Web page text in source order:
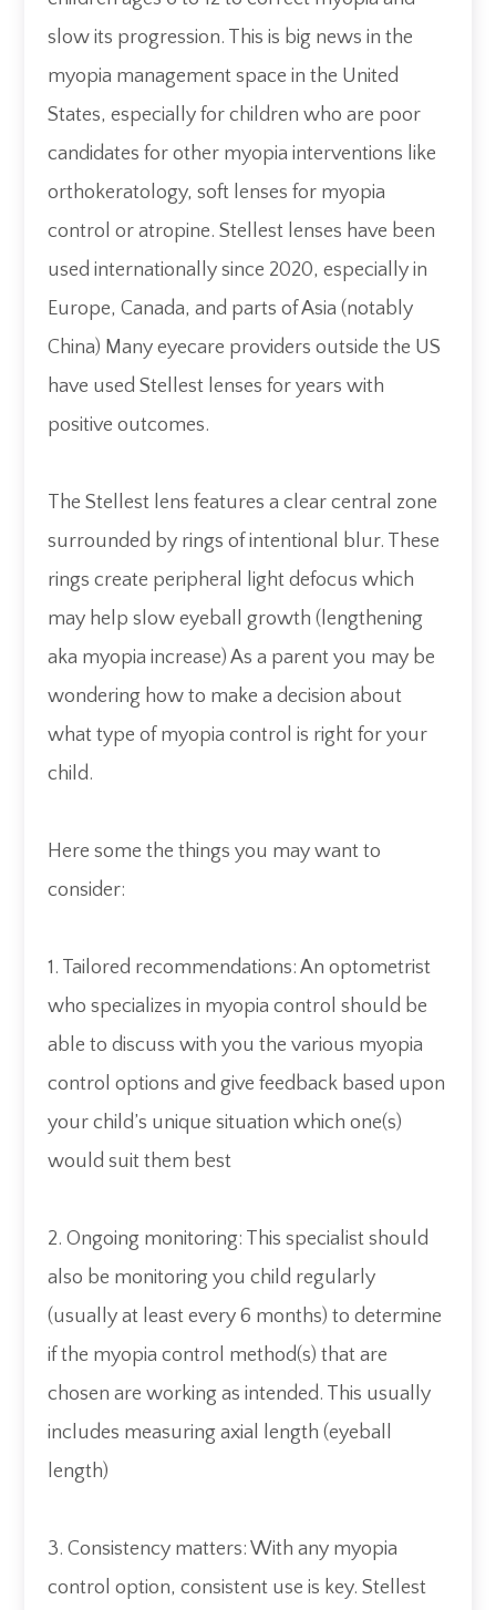
slow its progression. This is big news in the
myopia management space in the United
States, especially for children who are poor
candidates for other myopia interventions like
orthokeratology, soft lenses for myopia
control or atropine. Stellest lenses have been
used internationally since 2020, especially in
Europe, Canada, and parts of Asia (notably
China) Many eyecare providers outside the US
have used Stellest lenses for years with
positive outcomes.
The Stellest lens features a clear central zone
surrounded by rings of intentional blur. These
rings create peripheral light defocus which
may help slow eyeball growth (lengthening
aka myopia increase) As a parent you may be
wondering how to make a decision about
what type of myopia control is right for your
child.
Here some the things you may want to
consider:
1. Tailored recommendations: An optometrist
who specializes in myopia control should be
able to discuss with you the various myopia
control options and give feedback based upon
your child’s unique situation which one(s)
would suit them best
2. Ongoing monitoring: This specialist should
also be monitoring you child regularly
(usually at least every 6 months) to determine
if the myopia control method(s) that are
chosen are working as intended. This usually
includes measuring axial length (eyeball
length)
3. Consistency matters: With any myopia
control option, consistent use is key. Stellest